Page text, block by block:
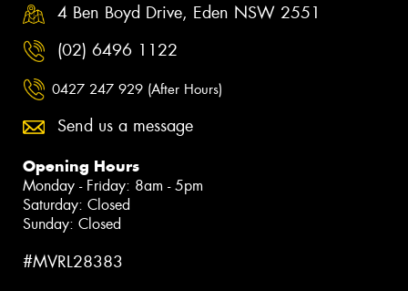
4 Ben Boyd Drive, Eden NSW 2551
(02) 6496 1122
0427 247 929 (After Hours)
Send us a message
Opening Hours
Monday - Friday: 8am - 5pm
Saturday: Closed
Sunday: Closed
#MVRL28383